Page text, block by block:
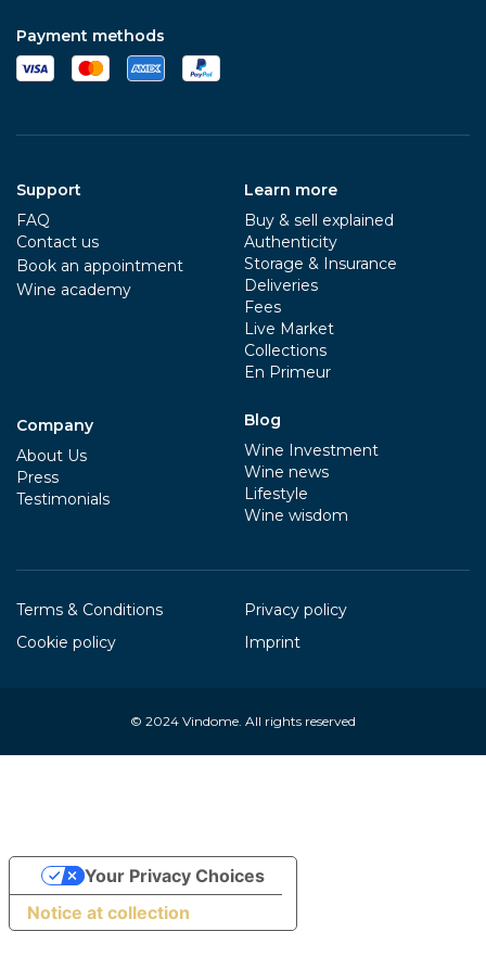
Payment methods
Support
FAQ
Contact us
Book an appointment
Wine academy
Company
About Us
Press
Testimonials
Learn more
Buy & sell explained
Authenticity
Storage & Insurance
Deliveries
Fees
Live Market
Collections
En Primeur
Blog
Wine Investment
Wine news
Lifestyle
Wine wisdom
Terms & Conditions
Privacy policy
Cookie policy
Imprint
© 2024 Vindome. All rights reserved
Notice at collection
Your Privacy Choices